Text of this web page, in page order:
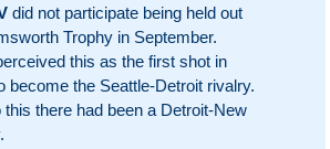
did not participate being held out
Trophy in September.
this as the first shot in
become the Seattle-Detroit rivalry.
this there had been a Detroit-New